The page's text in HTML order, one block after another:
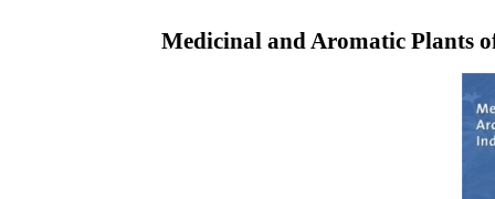
Medicinal and Aromatic Plants